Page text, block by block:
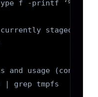
f -printf ‘%s
staged in /
and usage (confirm /
| grep tmpfs